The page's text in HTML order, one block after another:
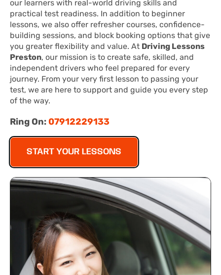
our learners with real-world driving skills and
practical test readiness. In addition to beginner
lessons, we also offer refresher courses, confidence-
building sessions, and block booking options that give
you greater flexibility and value. At Driving Lessons
Preston, our mission is to create safe, skilled, and
independent drivers who feel prepared for every
journey. From your very first lesson to passing your
test, we are here to support and guide you every step
of the way.
Ring On: 07912229133
START YOUR LESSONS